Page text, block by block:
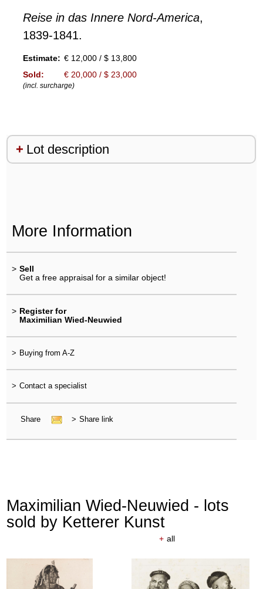
Reise in das Innere Nord-America,
1839-1841.
Estimate: € 12,000 / $ 13,800
Sold:
€ 20,000 / $ 23,000
(incl. surcharge)
Lot description
More Information
> Sell
Get a free appraisal for a similar object!
> Register for
Maximilian Wied-Neuwied
> Buying from A-Z
> Contact a specialist
Share > Share link
Maximilian Wied-Neuwied - lots
sold by Ketterer Kunst
+ all